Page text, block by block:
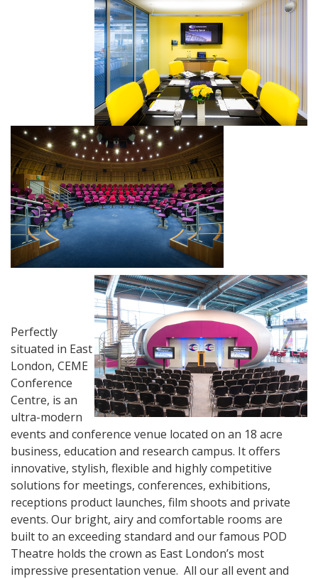
Perfectly
situated in East
London, CEME
Conference
Centre, is an
ultra-modern
events and conference venue located on an 18 acre
business, education and research campus. It offers
innovative, stylish, flexible and highly competitive
solutions for meetings, conferences, exhibitions,
receptions product launches, film shoots and private
events. Our bright, airy and comfortable rooms are
built to an exceeding standard and our famous POD
Theatre holds the crown as East London’s most
impressive presentation venue. All our all event and